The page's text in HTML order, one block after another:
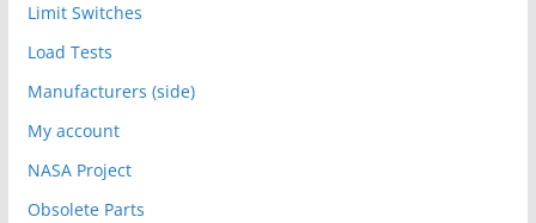
Limit Switches
Load Tests
Manufacturers (side)
My account
NASA Project
Obsolete Parts